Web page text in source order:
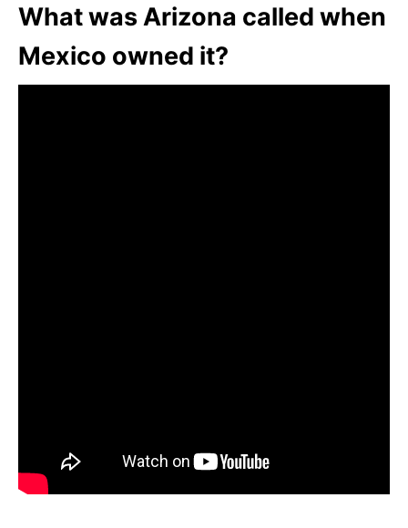
What was Arizona called when
Mexico owned it?